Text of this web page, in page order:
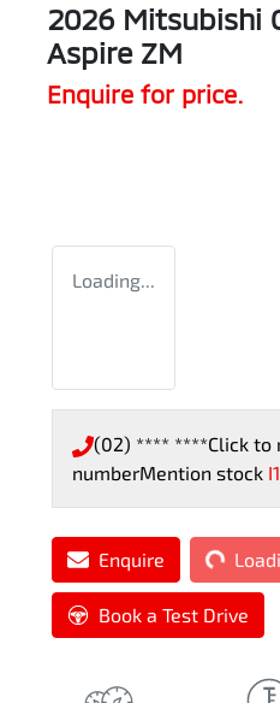
2026 Mitsubishi
Aspire ZM
Enquire for price.
Loading...
(02) **** ****Click to
numberMention stock
Enquire Loading...
Book a Test Drive